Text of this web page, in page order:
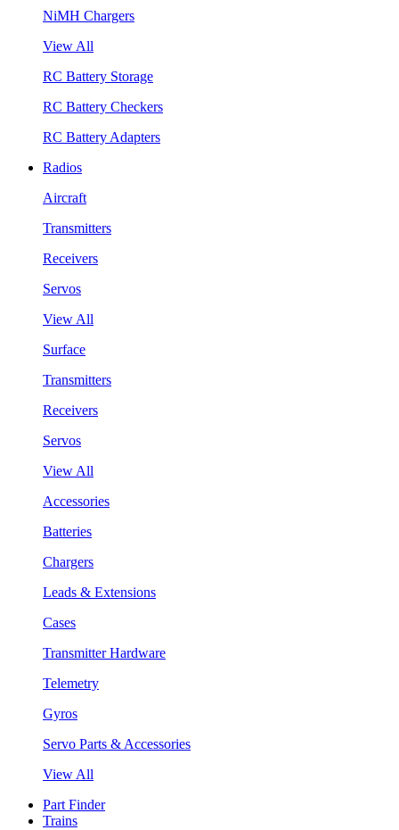
NiMH Chargers
View All
RC Battery Storage
RC Battery Checkers
RC Battery Adapters
Radios
Aircraft
Transmitters
Receivers
Servos
View All
Surface
Transmitters
Receivers
Servos
View All
Accessories
Batteries
Chargers
Leads & Extensions
Cases
Transmitter Hardware
Telemetry
Gyros
Servo Parts & Accessories
View All
Part Finder
Trains